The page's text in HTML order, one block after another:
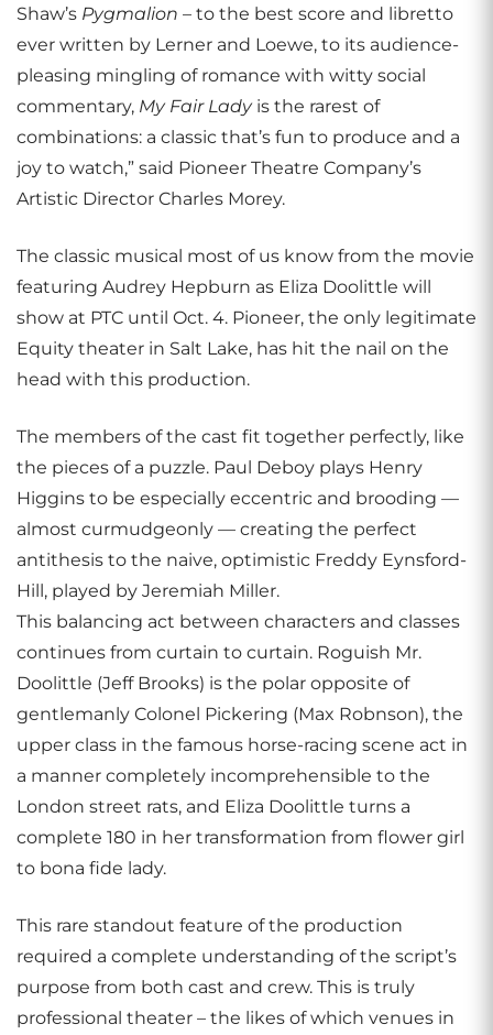
Shaw’s Pygmalion – to the best score and libretto
ever written by Lerner and Loewe, to its audience-
pleasing mingling of romance with witty social
commentary, My Fair Ladyis the rarest of
combinations: a classic that’s fun to produce and a
joy to watch,” said Pioneer Theatre Company’s
Artistic Director Charles Morey.
The classic musical most of us know from the movie
featuring Audrey Hepburn as Eliza Doolittle will
show at PTC until Oct. 4. Pioneer, the only legitimate
Equity theater in Salt Lake, has hit the nail on the
head with this production.
The members of the cast fit together perfectly, like
the pieces of a puzzle. Paul Deboy plays Henry
Higgins to be especially eccentric and brooding —
almost curmudgeonly — creating the perfect
antithesis to the naive, optimistic Freddy Eynsford-
Hill, played by Jeremiah Miller.
This balancing act between characters and classes
continues from curtain to curtain. Roguish Mr.
Doolittle (Jeff Brooks) is the polar opposite of
gentlemanly Colonel Pickering (Max Robnson), the
upper class in the famous horse-racing scene act in
a manner completely incomprehensible to the
London street rats, and Eliza Doolittle turns a
complete 180 in her transformation from flower girl
to bona fide lady.
This rare standout feature of the production
required a complete understanding of the script’s
purpose from both cast and crew. This is truly
professional theater – the likes of which venues in